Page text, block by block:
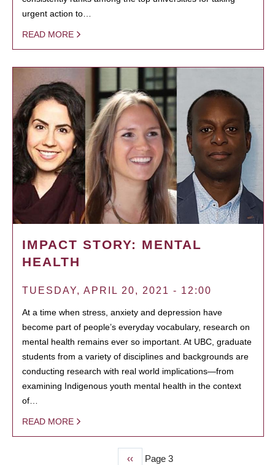
urgent action to…
READ MORE
IMPACT STORY: MENTAL
HEALTH
TUESDAY, APRIL 20, 2021 - 12:00
At a time when stress, anxiety and depression have
become part of people’s everyday vocabulary, research on
mental health remains ever so important. At UBC, graduate
students from a variety of disciplines and backgrounds are
conducting research with real world implications—from
examining Indigenous youth mental health in the context
of…
READ MORE
Previous
‹‹ Page 3